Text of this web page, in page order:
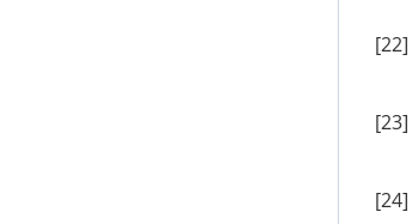
[22]
[23]
[24]